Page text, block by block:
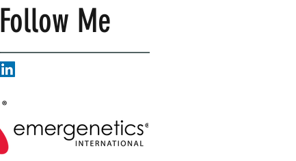
Follow Me